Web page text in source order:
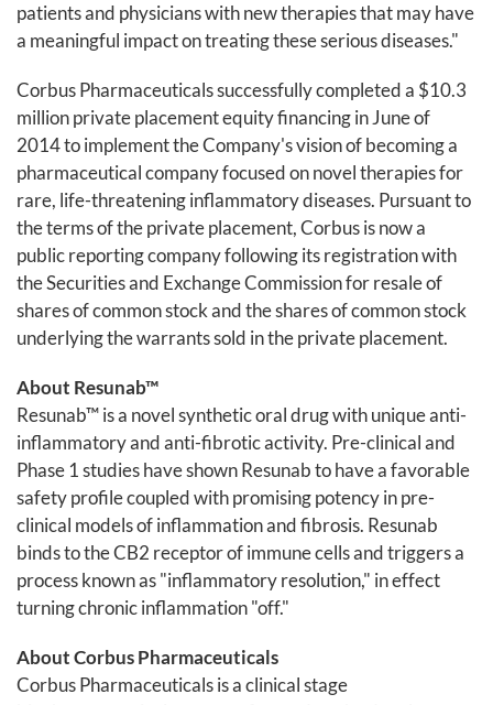
patients and physicians with new therapies that may have
a meaningful impact on treating these serious diseases."
Corbus Pharmaceuticals successfully completed a $10.3
million private placement equity financing in June of
2014 to implement the Company's vision of becoming a
pharmaceutical company focused on novel therapies for
rare, life-threatening inflammatory diseases. Pursuant to
the terms of the private placement, Corbus is now a
public reporting company following its registration with
the Securities and Exchange Commission for resale of
shares of common stock and the shares of common stock
underlying the warrants sold in the private placement.
About Resunab™
Resunab™ is a novel synthetic oral drug with unique anti-
inflammatory and anti-fibrotic activity. Pre-clinical and
Phase 1 studies have shown Resunab to have a favorable
safety profile coupled with promising potency in pre-
clinical models of inflammation and fibrosis. Resunab
binds to the CB2 receptor of immune cells and triggers a
process known as "inflammatory resolution," in effect
turning chronic inflammation "off."
About Corbus Pharmaceuticals
Corbus Pharmaceuticals is a clinical stage